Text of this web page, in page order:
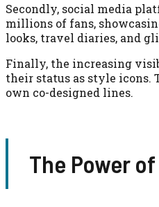
Secondly, social media
millions of fans,
looks, travel diaries, and
Finally, the increasing
their status as style icons.
own co-designed lines.
The Power